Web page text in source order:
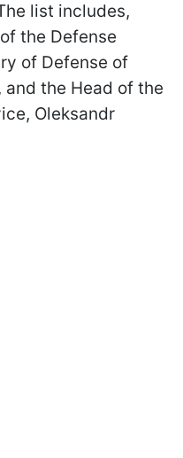
list includes,
the Defense
of Defense of
and the Head of the
Oleksandr